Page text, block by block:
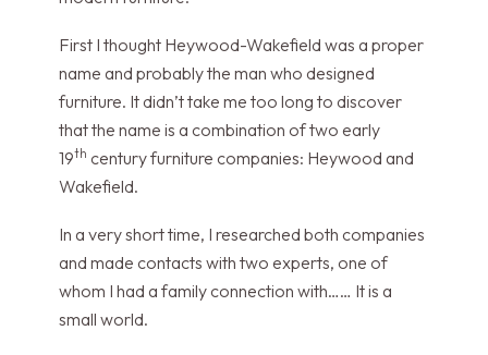
First I thought Heywood-Wakefield was a proper
name and probably the man who designed
furniture. It didn’t take me too long to discover
that the name is a combination of two early
19th century furniture companies: Heywood and
Wakefield.
In a very short time, I researched both companies
and made contacts with two experts, one of
whom I had a family connection with…… It is a
small world.